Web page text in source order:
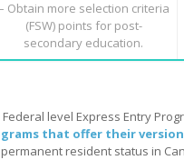
Obtain more selection criteria
(FSW) points for post-
secondary education.
level Express Entry
that offer their
resident status in